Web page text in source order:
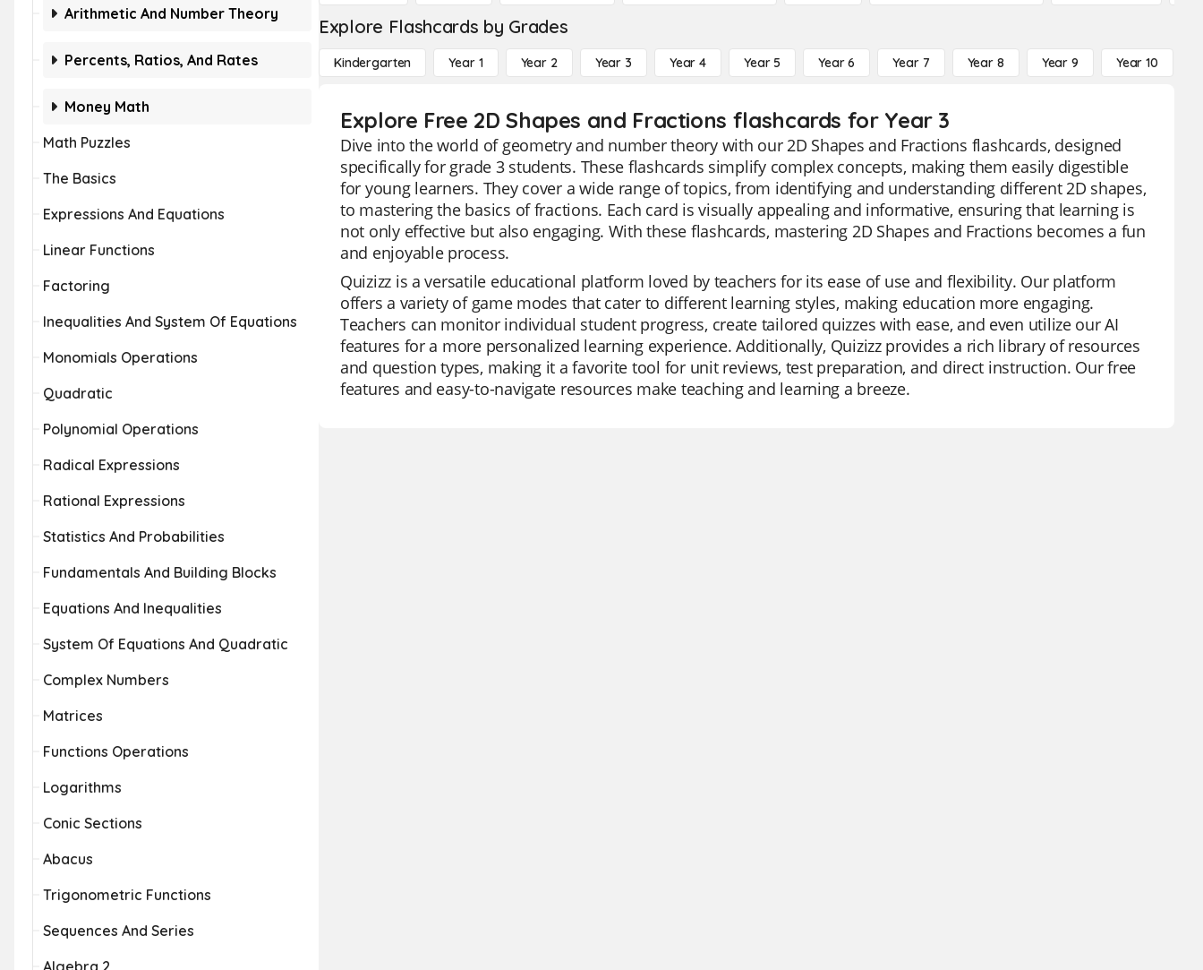
Arithmetic And Number Theory
Percents, Ratios, And Rates
Money Math
Math Puzzles
The Basics
Expressions And Equations
Linear Functions
Factoring
Inequalities And System Of Equations
Monomials Operations
Quadratic
Polynomial Operations
Radical Expressions
Rational Expressions
Statistics And Probabilities
Fundamentals And Building Blocks
Equations And Inequalities
System Of Equations And Quadratic
Complex Numbers
Matrices
Functions Operations
Logarithms
Conic Sections
Abacus
Trigonometric Functions
Sequences And Series
Algebra 2
Explore Flashcards by Grades
Kindergarten Year 1 Year 2 Year 3 Year 4 Year 5 Year 6 Year 7 Year 8 Year 9 Year 10
Explore Free 2D Shapes and Fractions flashcards for Year 3
Dive into the world of geometry and number theory with our 2D Shapes and Fractions flashcards, designed
specifically for grade 3 students. These flashcards simplify complex concepts, making them easily digestible
for young learners. They cover a wide range of topics, from identifying and understanding different 2D shapes,
to mastering the basics of fractions. Each card is visually appealing and informative, ensuring that learning is
not only effective but also engaging. With these flashcards, mastering 2D Shapes and Fractions becomes a fun
and enjoyable process.
Quizizz is a versatile educational platform loved by teachers for its ease of use and flexibility. Our platform
offers a variety of game modes that cater to different learning styles, making education more engaging.
Teachers can monitor individual student progress, create tailored quizzes with ease, and even utilize our AI
features for a more personalized learning experience. Additionally, Quizizz provides a rich library of resources
and question types, making it a favorite tool for unit reviews, test preparation, and direct instruction. Our free
features and easy-to-navigate resources make teaching and learning a breeze.